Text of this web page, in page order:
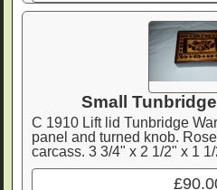
Small
C 1910 Lift lid Tunbridge
panel and turned knob.
carcass. 3 3/4" x 2 1/2" x 1